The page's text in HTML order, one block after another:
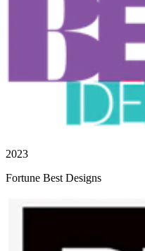
2023
Fortune Best Designs